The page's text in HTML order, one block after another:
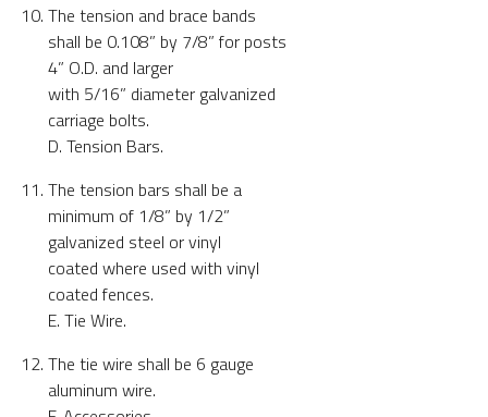
The tension and brace bands
shall be 0.108” by 7/8” for posts
4” O.D. and larger
with 5/16” diameter galvanized
carriage bolts.
D. Tension Bars.
The tension bars shall be a
minimum of 1/8” by 1/2”
galvanized steel or vinyl
coated where used with vinyl
coated fences.
E. Tie Wire.
The tie wire shall be 6 gauge
aluminum wire.